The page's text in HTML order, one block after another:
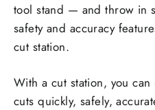
tool stand — and throw in
safety and accuracy
cut station.
With a cut station, you
cuts quickly, safely,